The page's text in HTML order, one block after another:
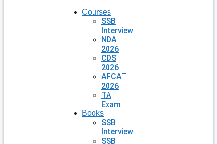
Courses
SSB
Interview
NDA
2026
CDS
2026
AFCAT
2026
TA
Exam
Books
SSB
Interview
SSB